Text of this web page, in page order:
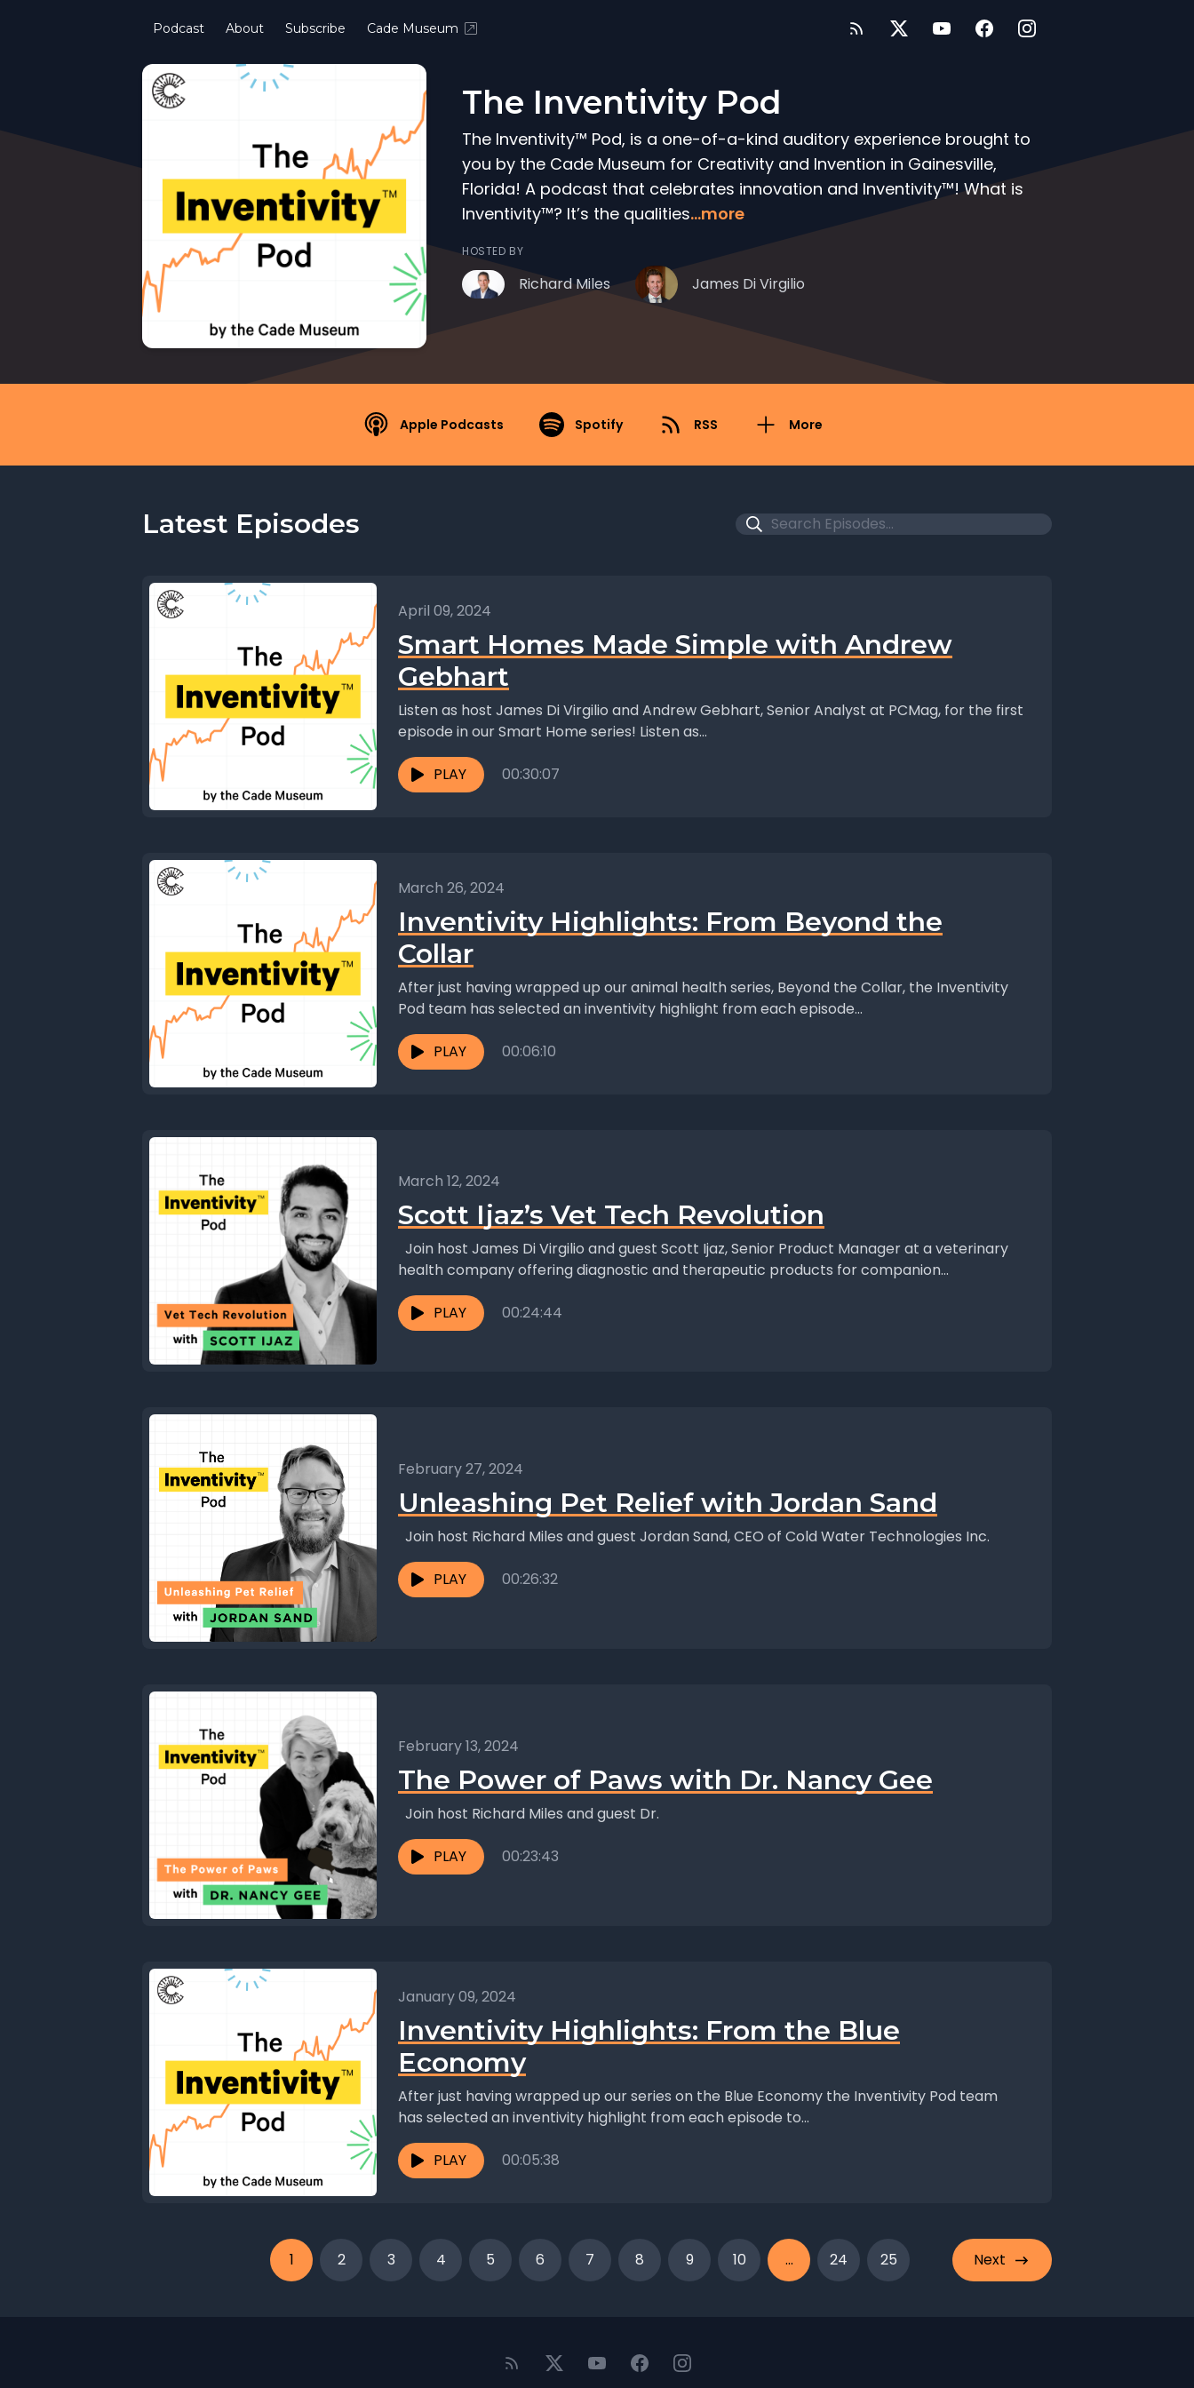
Podcast About Subscribe Cade Museum
The Inventivity Pod
The Inventivity™ Pod, is a one-of-a-kind auditory experience brought to
you by the Cade Museum for Creativity and Invention in Gainesville,
Florida! A podcast that celebrates innovation and Inventivity™! What is
Inventivity™? It’s the qualities...more
HOSTED BY
Richard Miles James Di Virgilio
Apple Podcasts Spotify RSS More
Latest Episodes
April 09, 2024
Smart Homes Made Simple with Andrew
Gebhart
Listen as host James Di Virgilio and Andrew Gebhart, Senior Analyst at PCMag, for the first
episode in our Smart Home series! Listen as...
PLAY 00:30:07
March 26, 2024
Inventivity Highlights: From Beyond the
Collar
After just having wrapped up our animal health series, Beyond the Collar, the Inventivity
Pod team has selected an inventivity highlight from each episode...
PLAY 00:06:10
March 12, 2024
Scott Ijaz’s Vet Tech Revolution
Join host James Di Virgilio and guest Scott Ijaz, Senior Product Manager at a veterinary
health company offering diagnostic and therapeutic products for companion...
PLAY 00:24:44
February 27, 2024
Unleashing Pet Relief with Jordan Sand
Join host Richard Miles and guest Jordan Sand, CEO of Cold Water Technologies Inc.
PLAY 00:26:32
February 13, 2024
The Power of Paws with Dr. Nancy Gee
Join host Richard Miles and guest Dr.
PLAY 00:23:43
January 09, 2024
Inventivity Highlights: From the Blue
Economy
After just having wrapped up our series on the Blue Economy the Inventivity Pod team
has selected an inventivity highlight from each episode to...
PLAY 00:05:38
1 2 3 4 5 6 7 8 9 10 ... 24 25 Next